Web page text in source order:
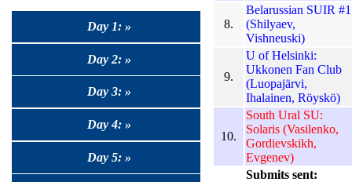
Day 1: »
Day 2: »
Day 3: »
Day 4: »
Day 5: »
8.
Belarussian SUIR #1
(Shilyaev,
Vishneuski)
9.
U of Helsinki:
Ukkonen Fan Club
(Luopajärvi,
Ihalainen, Röyskö)
10.
South Ural SU:
Solaris (Vasilenko,
Gordievskikh,
Evgenev)
Submits sent: